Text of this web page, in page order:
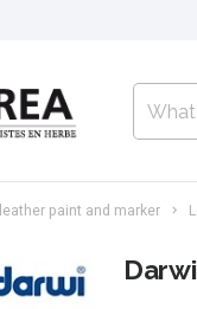
paint and marker